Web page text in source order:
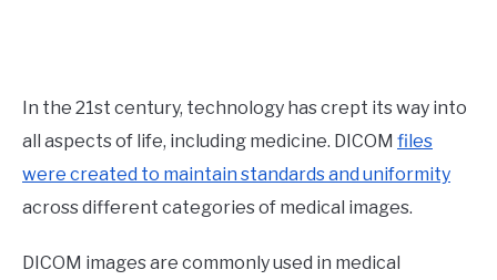
In the 21st century, technology has crept its way into
all aspects of life, including medicine. DICOM files
were created to maintain standards and uniformity
across different categories of medical images.
DICOM images are commonly used in medical